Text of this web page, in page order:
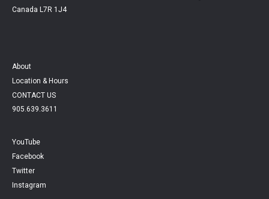
Canada L7R 1J4
About
Location & Hours
CONTACT US
905.639.3611
YouTube
Facebook
Twitter
Instagram